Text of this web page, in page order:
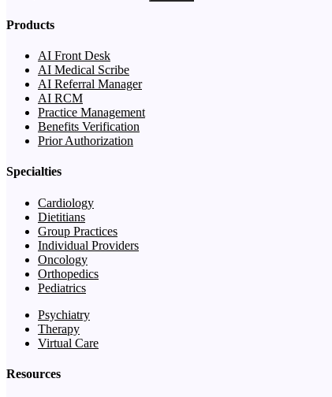
Products
AI Front Desk
AI Medical Scribe
AI Referral Manager
AI RCM
Practice Management
Benefits Verification
Prior Authorization
Specialties
Cardiology
Dietitians
Group Practices
Individual Providers
Oncology
Orthopedics
Pediatrics
Psychiatry
Therapy
Virtual Care
Resources